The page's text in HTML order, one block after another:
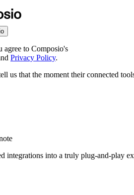
to Composio's
Privacy Policy.
us that the moment their connected
integrations into a truly plug-and-play